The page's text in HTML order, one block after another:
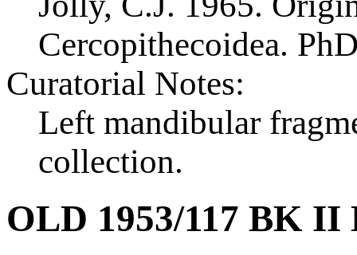
Cercopithecoidea.
Curatorial Notes:
Left mandibular
collection.
OLD 1953/117 BK II